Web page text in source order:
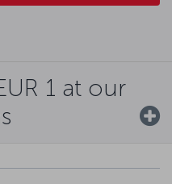
1 at our